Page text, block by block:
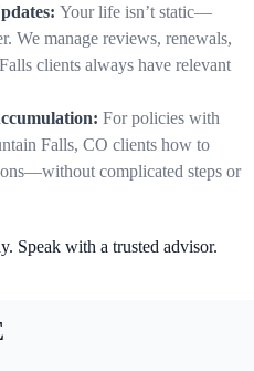
Your life isn’t static—
We manage reviews, renewals,
clients always have relevant
For policies with
Falls, CO clients how to
complicated steps or
Speak with a trusted advisor.